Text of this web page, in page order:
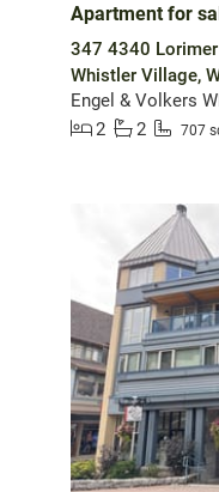
Apartment for
347 4340 Lorimer
Whistler Village,
Engel & Volkers
2
2 707